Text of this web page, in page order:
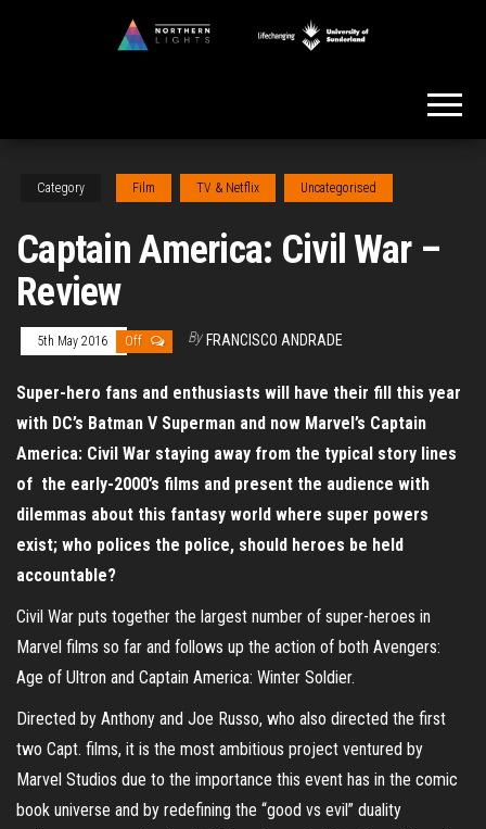
Category Film TV & Netflix Uncategorised
Captain America: Civil War –
Review
5th May 2016 Off By FRANCISCO ANDRADE
Super-hero fans and enthusiasts will have their fill this year
with DC’s Batman V Superman and now Marvel’s Captain
America: Civil War staying away from the typical story lines
of the early-2000’s films and present the audience with
dilemmas about this fantasy world where super powers
exist; who polices the police, should heroes be held
accountable?
Civil War puts together the largest number of super-heroes in
Marvel films so far and follows up the action of both Avengers:
Age of Ultron and Captain America: Winter Soldier.
Directed by Anthony and Joe Russo, who also directed the first
two Capt. films, it is the most ambitious project ventured by
Marvel Studios due to the importance this event has in the comic
book universe and by redefining the “good vs evil” duality